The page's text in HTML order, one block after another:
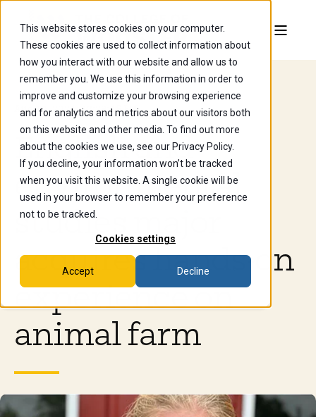
This website stores cookies on your computer.
These cookies are used to collect information about
how you interact with our website and allow us to
remember you. We use this information in order to
improve and customize your browsing experience
and for analytics and metrics about our visitors both
on this website and other media. To find out more
about the cookies we use, see our Privacy Policy.
If you decline, your information won’t be tracked
when you visit this website. A single cookie will be
used in your browser to remember your preference
not to be tracked.
Cookies settings
Accept Decline
Aug 10, 2024, 12:29:45 PM
English and
environmental
studies major
acquires hands-on
experience on
animal farm